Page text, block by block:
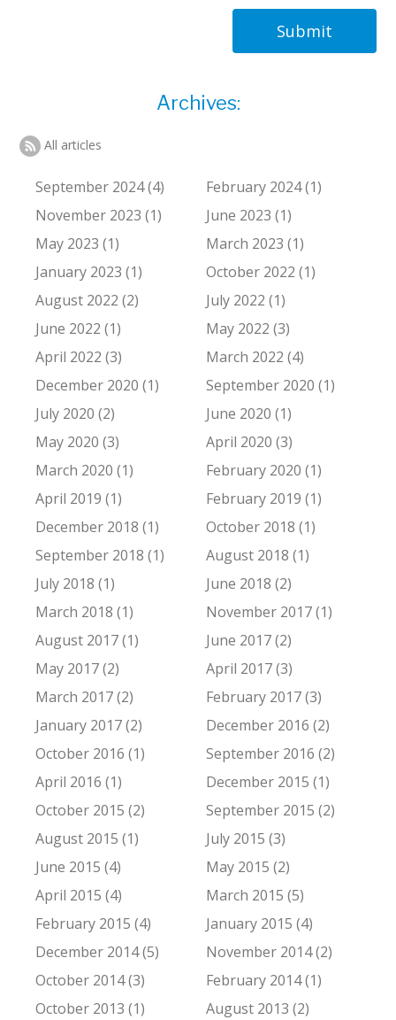
Submit
Archives:
All articles
September 2024 (4)
February 2024 (1)
November 2023 (1)
June 2023 (1)
May 2023 (1)
March 2023 (1)
January 2023 (1)
October 2022 (1)
August 2022 (2)
July 2022 (1)
June 2022 (1)
May 2022 (3)
April 2022 (3)
March 2022 (4)
December 2020 (1)
September 2020 (1)
July 2020 (2)
June 2020 (1)
May 2020 (3)
April 2020 (3)
March 2020 (1)
February 2020 (1)
April 2019 (1)
February 2019 (1)
December 2018 (1)
October 2018 (1)
September 2018 (1)
August 2018 (1)
July 2018 (1)
June 2018 (2)
March 2018 (1)
November 2017 (1)
August 2017 (1)
June 2017 (2)
May 2017 (2)
April 2017 (3)
March 2017 (2)
February 2017 (3)
January 2017 (2)
December 2016 (2)
October 2016 (1)
September 2016 (2)
April 2016 (1)
December 2015 (1)
October 2015 (2)
September 2015 (2)
August 2015 (1)
July 2015 (3)
June 2015 (4)
May 2015 (2)
April 2015 (4)
March 2015 (5)
February 2015 (4)
January 2015 (4)
December 2014 (5)
November 2014 (2)
October 2014 (3)
February 2014 (1)
October 2013 (1)
August 2013 (2)